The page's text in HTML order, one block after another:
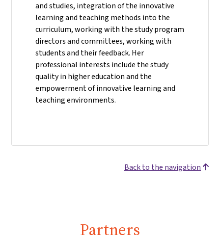
and studies, integration of the innovative
learning and teaching methods into the
curriculum, working with the study program
directors and committees, working with
students and their feedback. Her
professional interests include the study
quality in higher education and the
empowerment of innovative learning and
teaching environments.
Back to the navigation
Partners